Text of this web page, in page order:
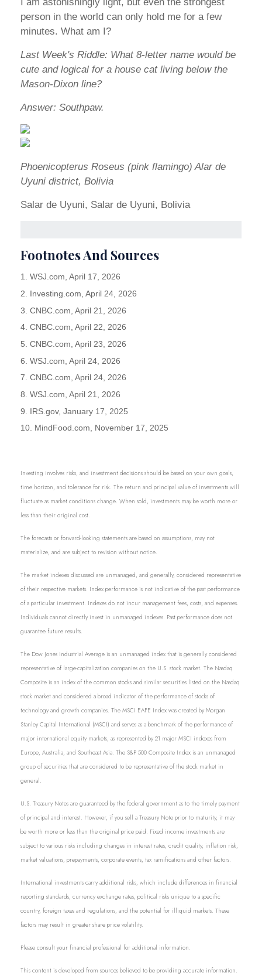
person in the world can only hold me for a few
minutes. What am I?
Last Week's Riddle: What 8-letter name would be
cute and logical for a house cat living below the
Mason-Dixon line?
Answer: Southpaw.
Phoenicopterus Roseus (pink flamingo) Alar de
Uyuni district, Bolivia
Salar de Uyuni, Salar de Uyuni, Bolivia
Footnotes And Sources
1. WSJ.com, April 17, 2026
2. Investing.com, April 24, 2026
3. CNBC.com, April 21, 2026
4. CNBC.com, April 22, 2026
5. CNBC.com, April 23, 2026
6. WSJ.com, April 24, 2026
7. CNBC.com, April 24, 2026
8. WSJ.com, April 21, 2026
9. IRS.gov, January 17, 2025
10. MindFood.com, November 17, 2025
Investing involves risks, and investment decisions should be based on your own goals,
time horizon, and tolerance for risk. The return and principal value of investments will
fluctuate as market conditions change. When sold, investments may be worth more or
less than their original cost.
The forecasts or forward-looking statements are based on assumptions, may not
materialize, and are subject to revision without notice.
The market indexes discussed are unmanaged, and generally, considered representative
of their respective markets. Index performance is not indicative of the past performance
of a particular investment. Indexes do not incur management fees, costs, and expenses.
Individuals cannot directly invest in unmanaged indexes. Past performance does not
guarantee future results.
The Dow Jones Industrial Average is an unmanaged index that is generally considered
representative of large-capitalization companies on the U.S. stock market. The Nasdaq
Composite is an index of the common stocks and similar securities listed on the Nasdaq
stock market and considered a broad indicator of the performance of stocks of
technology and growth companies. The MSCI EAFE Index was created by Morgan
Stanley Capital International (MSCI) and serves as a benchmark of the performance of
major international equity markets, as represented by 21 major MSCI indexes from
Europe, Australia, and Southeast Asia. The S&P 500 Composite Index is an unmanaged
group of securities that are considered to be representative of the stock market in
general.
U.S. Treasury Notes are guaranteed by the federal government as to the timely payment
of principal and interest. However, if you sell a Treasury Note prior to maturity, it may
be worth more or less than the original price paid. Fixed income investments are
subject to various risks including changes in interest rates, credit quality, inflation risk,
market valuations, prepayments, corporate events, tax ramifications and other factors.
International investments carry additional risks, which include differences in financial
reporting standards, currency exchange rates, political risks unique to a specific
country, foreign taxes and regulations, and the potential for illiquid markets. These
factors may result in greater share price volatility.
Please consult your financial professional for additional information.
This content is developed from sources believed to be providing accurate information.